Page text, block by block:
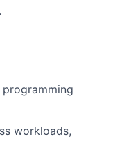
workloads,